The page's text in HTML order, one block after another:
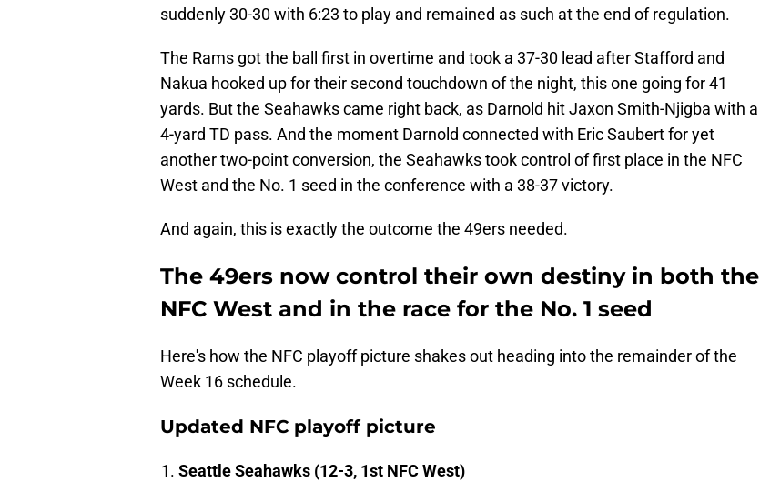
suddenly 30-30 with 6:23 to play and remained as such at the end of regulation.
The Rams got the ball first in overtime and took a 37-30 lead after Stafford and
Nakua hooked up for their second touchdown of the night, this one going for 41
yards. But the Seahawks came right back, as Darnold hit Jaxon Smith-Njigba with a
4-yard TD pass. And the moment Darnold connected with Eric Saubert for yet
another two-point conversion, the Seahawks took control of first place in the NFC
West and the No. 1 seed in the conference with a 38-37 victory.
And again, this is exactly the outcome the 49ers needed.
The 49ers now control their own destiny in both the
NFC West and in the race for the No. 1 seed
Here's how the NFC playoff picture shakes out heading into the remainder of the
Week 16 schedule.
Updated NFC playoff picture
Seattle Seahawks (12-3, 1st NFC West)